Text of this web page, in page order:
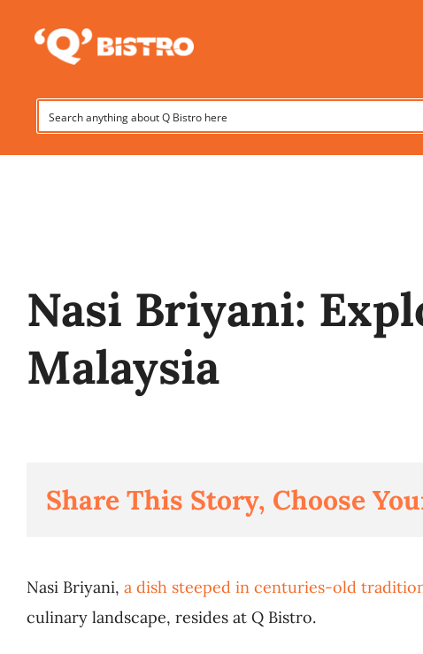
Nasi Briyani:
Malaysia
Share This Story, Choose
Nasi Briyani, a dish steeped in centuries-old
culinary landscape, resides at Q Bistro.